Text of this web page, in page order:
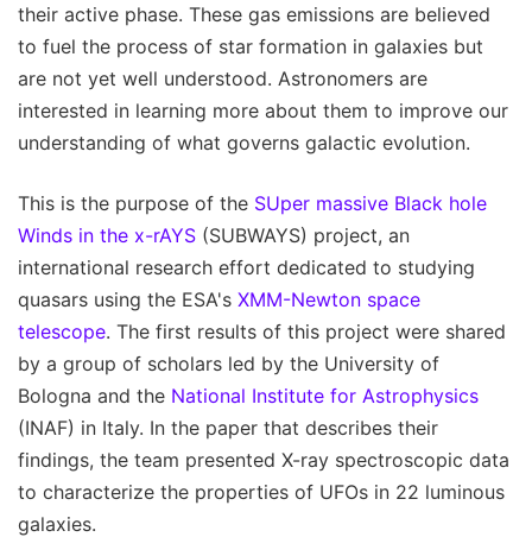
their active phase. These gas emissions are believed
to fuel the process of star formation in galaxies but
are not yet well understood. Astronomers are
interested in learning more about them to improve our
understanding of what governs galactic evolution.
This is the purpose of the SUper massive Black hole
Winds in the x-rAYS (SUBWAYS) project, an
international research effort dedicated to studying
quasars using the ESA's XMM-Newton space
telescope. The first results of this project were shared
by a group of scholars led by the University of
Bologna and the National Institute for Astrophysics
(INAF) in Italy. In the paper that describes their
findings, the team presented X-ray spectroscopic data
to characterize the properties of UFOs in 22 luminous
galaxies.